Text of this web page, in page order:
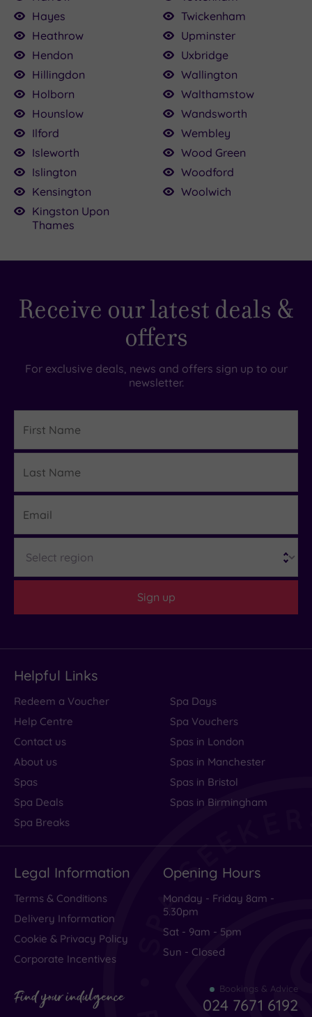
Hayes
Heathrow
Hendon
Hillingdon
Holborn
Hounslow
Ilford
Isleworth
Islington
Kensington
Kingston Upon
Thames
Twickenham
Upminster
Uxbridge
Wallington
Walthamstow
Wandsworth
Wembley
Wood Green
Woodford
Woolwich
Receive our latest deals &
offers
For exclusive deals, news and offers sign up to our
newsletter.
Name
Name
Sign up
Helpful Links
Redeem a Voucher
Help Centre
Contact us
About us
Spas
Spa Deals
Spa Breaks
Spa Days
Spa Vouchers
Spas in London
Spas in Manchester
Spas in Bristol
Spas in Birmingham
Legal Information
Terms & Conditions
Delivery Information
Cookie & Privacy Policy
Corporate Incentives
Opening Hours
Monday - Friday 8am -
5.30pm
Sat - 9am - 5pm
Sun - Closed
Find your indulgence Bookings & Advice
024 7671 6192